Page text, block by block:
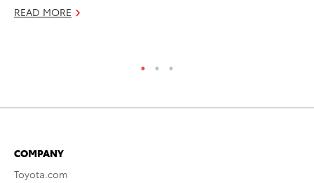
READ MORE
COMPANY
Toyota.com